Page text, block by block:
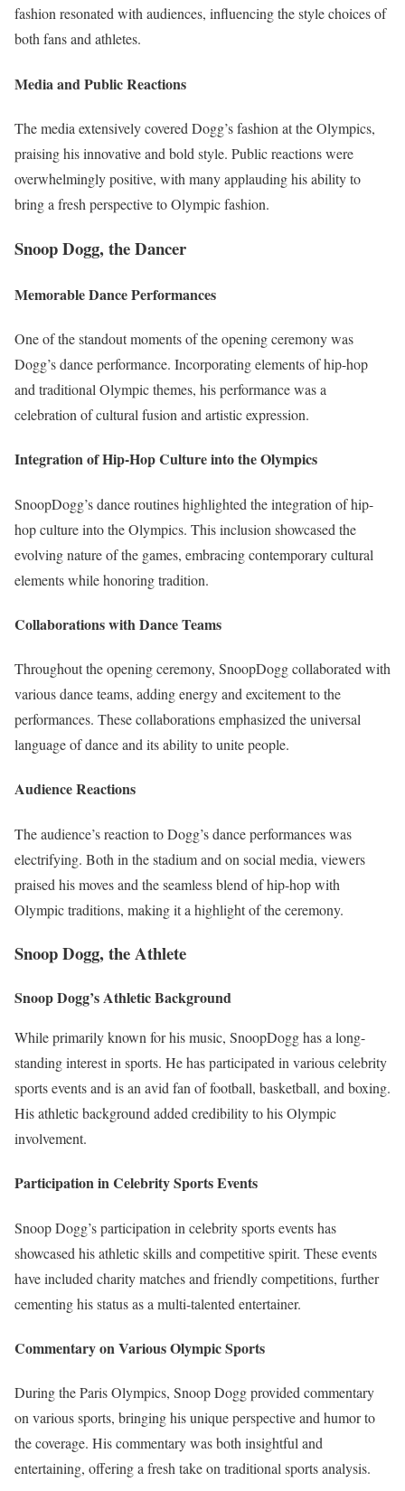
fashion resonated with audiences, influencing the style choices of
both fans and athletes.
Media and Public Reactions
The media extensively covered Dogg’s fashion at the Olympics,
praising his innovative and bold style. Public reactions were
overwhelmingly positive, with many applauding his ability to
bring a fresh perspective to Olympic fashion.
Snoop Dogg, the Dancer
Memorable Dance Performances
One of the standout moments of the opening ceremony was
Dogg’s dance performance. Incorporating elements of hip-hop
and traditional Olympic themes, his performance was a
celebration of cultural fusion and artistic expression.
Integration of Hip-Hop Culture into the Olympics
SnoopDogg’s dance routines highlighted the integration of hip-
hop culture into the Olympics. This inclusion showcased the
evolving nature of the games, embracing contemporary cultural
elements while honoring tradition.
Collaborations with Dance Teams
Throughout the opening ceremony, SnoopDogg collaborated with
various dance teams, adding energy and excitement to the
performances. These collaborations emphasized the universal
language of dance and its ability to unite people.
Audience Reactions
The audience’s reaction to Dogg’s dance performances was
electrifying. Both in the stadium and on social media, viewers
praised his moves and the seamless blend of hip-hop with
Olympic traditions, making it a highlight of the ceremony.
Snoop Dogg, the Athlete
Snoop Dogg’s Athletic Background
While primarily known for his music, SnoopDogg has a long-
standing interest in sports. He has participated in various celebrity
sports events and is an avid fan of football, basketball, and boxing.
His athletic background added credibility to his Olympic
involvement.
Participation in Celebrity Sports Events
Snoop Dogg’s participation in celebrity sports events has
showcased his athletic skills and competitive spirit. These events
have included charity matches and friendly competitions, further
cementing his status as a multi-talented entertainer.
Commentary on Various Olympic Sports
During the Paris Olympics, Snoop Dogg provided commentary
on various sports, bringing his unique perspective and humor to
the coverage. His commentary was both insightful and
entertaining, offering a fresh take on traditional sports analysis.